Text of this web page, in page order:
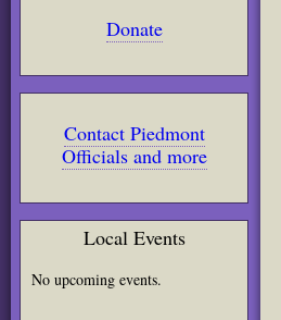
Donate
Contact Piedmont
Officials and more
Local Events
No upcoming events.